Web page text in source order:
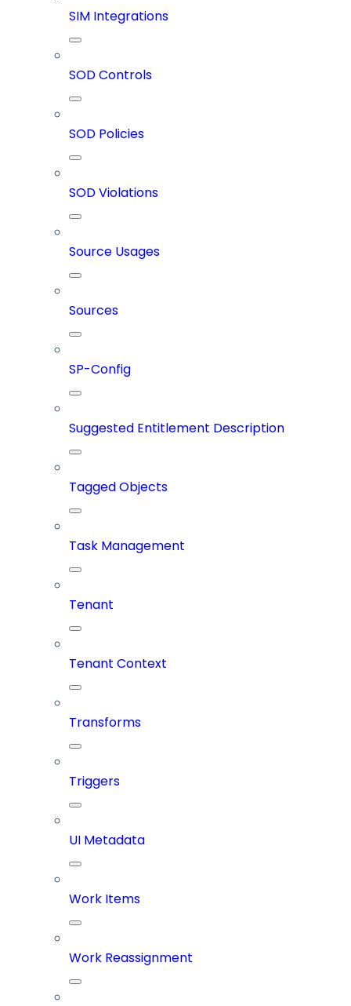
SIM Integrations
SOD Controls
SOD Policies
SOD Violations
Source Usages
Sources
SP-Config
Suggested Entitlement Description
Tagged Objects
Task Management
Tenant
Tenant Context
Transforms
Triggers
UI Metadata
Work Items
Work Reassignment